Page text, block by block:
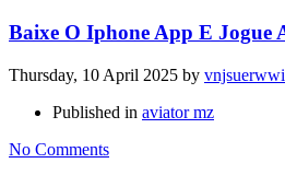
Baixe O Iphone App E
Thursday, 10 April 2025 by
Published in aviator mz
No Comments